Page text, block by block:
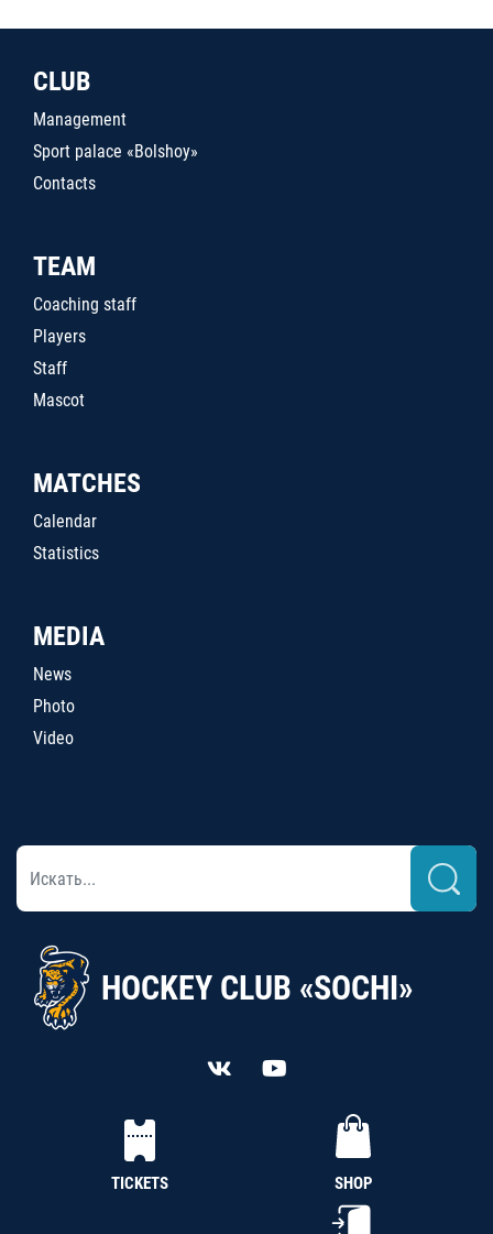
CLUB
Management
Sport palace «Bolshoy»
Contacts
TEAM
Coaching staff
Players
Staff
Mascot
MATCHES
Calendar
Statistics
MEDIA
News
Photo
Video
HOCKEY CLUB «SOCHI»
TICKETS SHOP